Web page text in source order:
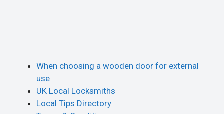
When choosing a wooden door for external
use
UK Local Locksmiths
Local Tips Directory